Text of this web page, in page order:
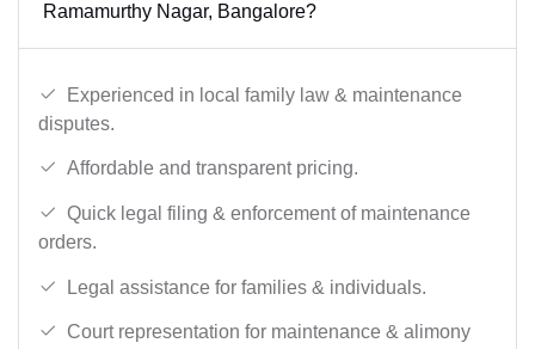
Ramamurthy Nagar, Bangalore?
Experienced in local family law & maintenance
disputes.
Affordable and transparent pricing.
Quick legal filing & enforcement of maintenance
orders.
Legal assistance for families & individuals.
Court representation for maintenance & alimony